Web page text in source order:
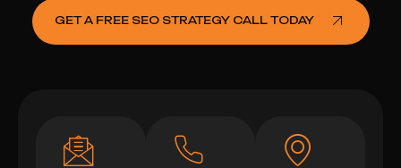
GET A FREE SEO STRATEGY CALL TODAY